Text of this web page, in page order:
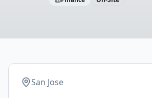
San Jose